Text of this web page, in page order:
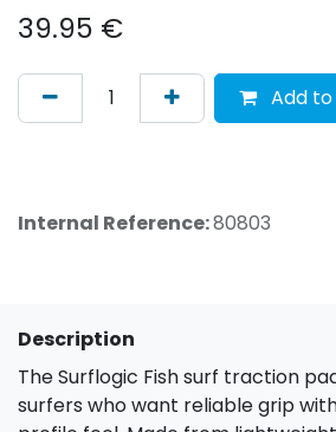
39.95 €
Add
Internal Reference:80803
Description
The Surflogic Fish surf traction
surfers who want reliable grip